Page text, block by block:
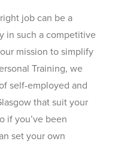
job can be a
in such a competitive
mission to simplify
Training, we
self-employed and
that suit your
if you’ve been
set your own